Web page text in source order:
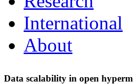
International
About
Data scalability in open